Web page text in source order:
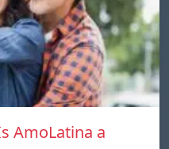
AmoLatina a